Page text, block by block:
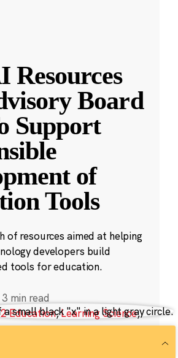
Resources
Board
Support
of
Tools
of resources aimed at helping
developers build
tools for education.
3 min read
Education,Learning Science,